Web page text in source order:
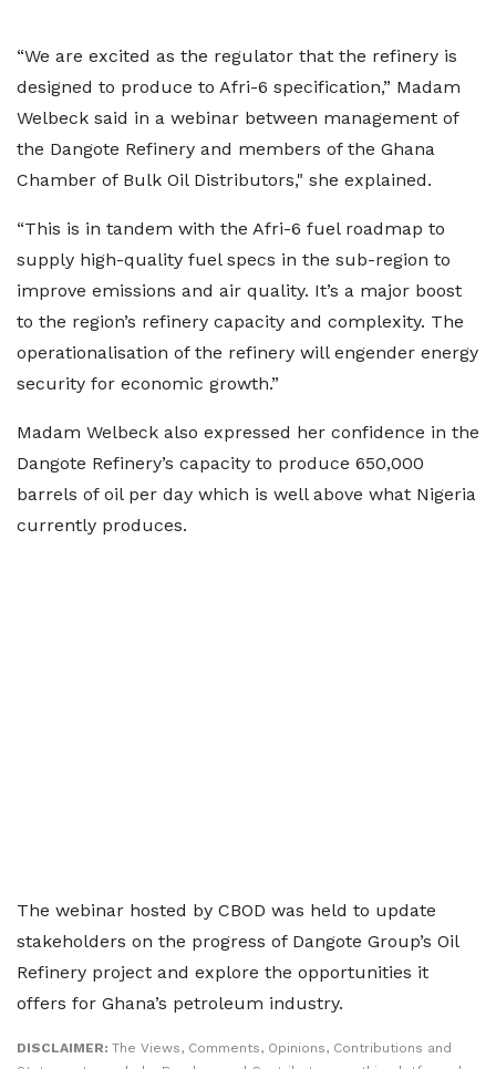
“We are excited as the regulator that the refinery is
designed to produce to Afri-6 specification,” Madam
Welbeck said in a webinar between management of
the Dangote Refinery and members of the Ghana
Chamber of Bulk Oil Distributors," she explained.
“This is in tandem with the Afri-6 fuel roadmap to
supply high-quality fuel specs in the sub-region to
improve emissions and air quality. It’s a major boost
to the region’s refinery capacity and complexity. The
operationalisation of the refinery will engender energy
security for economic growth.”
Madam Welbeck also expressed her confidence in the
Dangote Refinery’s capacity to produce 650,000
barrels of oil per day which is well above what Nigeria
currently produces.
The webinar hosted by CBOD was held to update
stakeholders on the progress of Dangote Group’s Oil
Refinery project and explore the opportunities it
offers for Ghana’s petroleum industry.
DISCLAIMER: The Views, Comments, Opinions, Contributions and